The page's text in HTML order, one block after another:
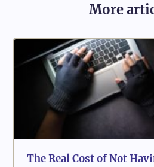
More
The Real Cost of Not